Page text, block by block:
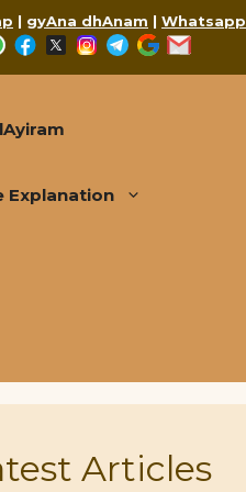
| gyAna dhAnam | Whatsapp
WhatsApp
Facebook
X Instagram
Telegram
Google
Explanation
Articles